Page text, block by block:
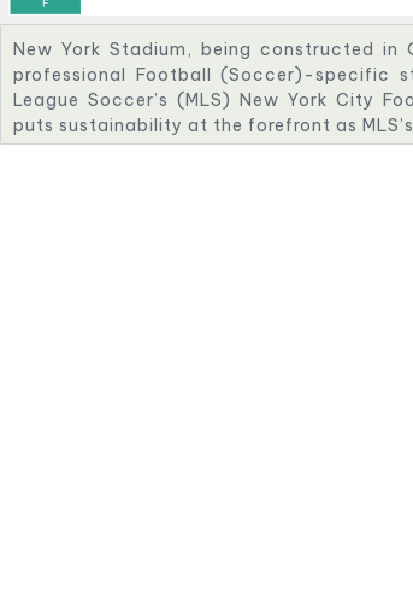
New York Stadium, being constructed in
professional Football (Soccer)-specific
League Soccer’s (MLS) New York City
puts sustainability at the forefront as